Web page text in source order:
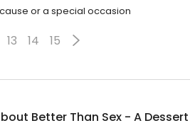
or a special occasion
13 14 15
Better Than Sex - A